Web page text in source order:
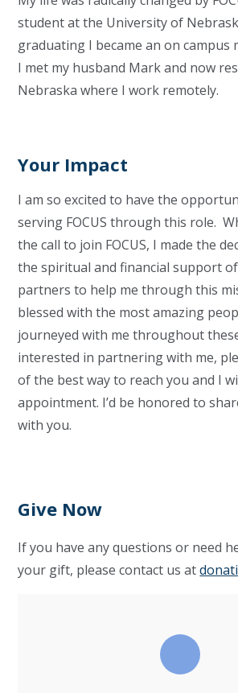
student at the University of
graduating I became an on campus
I met my husband Mark and now
Nebraska where I work remotely.
Your Impact
I am so excited to have the
serving FOCUS through this role.
the call to join FOCUS, I made the
the spiritual and financial support
partners to help me through this
blessed with the most amazing
journeyed with me throughout
interested in partnering with me,
of the best way to reach you and I
appointment. I’d be honored to
with you.
Give Now
If you have any questions or need
your gift, please contact us at